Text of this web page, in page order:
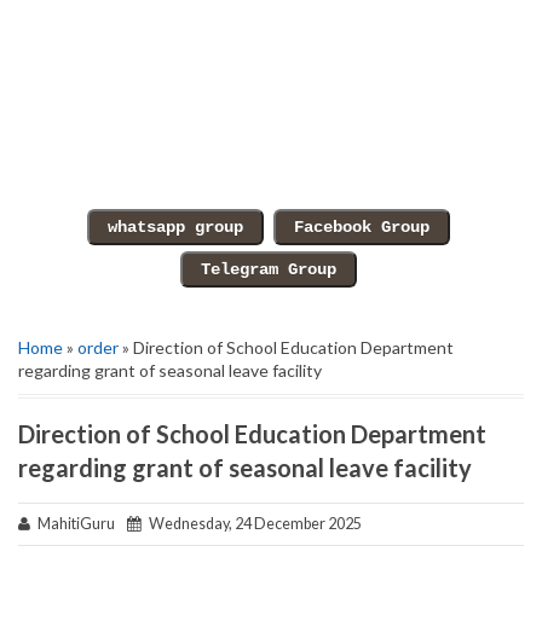
Home» order» Direction of School Education Department
regarding grant of seasonal leave facility
Direction of School Education Department
regarding grant of seasonal leave facility
MahitiGuru Wednesday, 24 December 2025